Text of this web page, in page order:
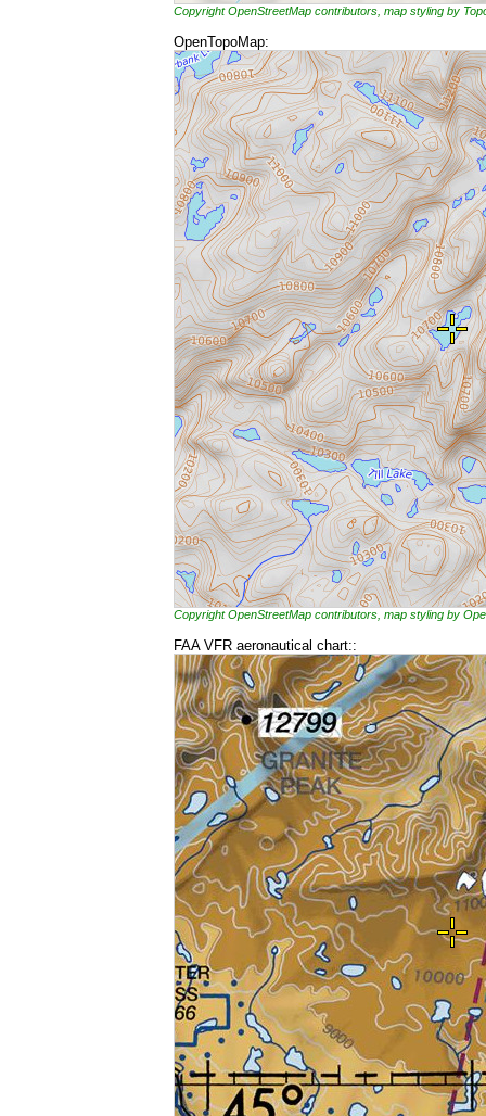
Copyright OpenStreetMap contributors, map styling by
OpenTopoMap:
Copyright OpenStreetMap contributors, map styling by
FAA VFR aeronautical chart::